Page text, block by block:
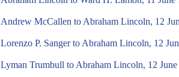
Andrew McCallen to Abraham Lincoln, 12
Lorenzo P. Sanger to Abraham Lincoln, 12
Lyman Trumbull to Abraham Lincoln, 12 June